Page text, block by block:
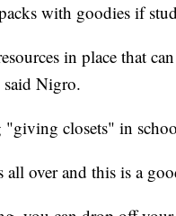
with goodies if
in place that
said Nigro.
"giving closets" in
all over and this is a